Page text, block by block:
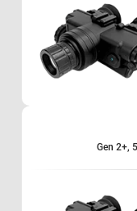
Multi-coated all-
Wide angle infrared
Head Mount
Adjustable
Water and fog
Limited Two-Year
Gen 2+,